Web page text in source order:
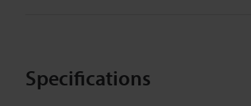
Specifications